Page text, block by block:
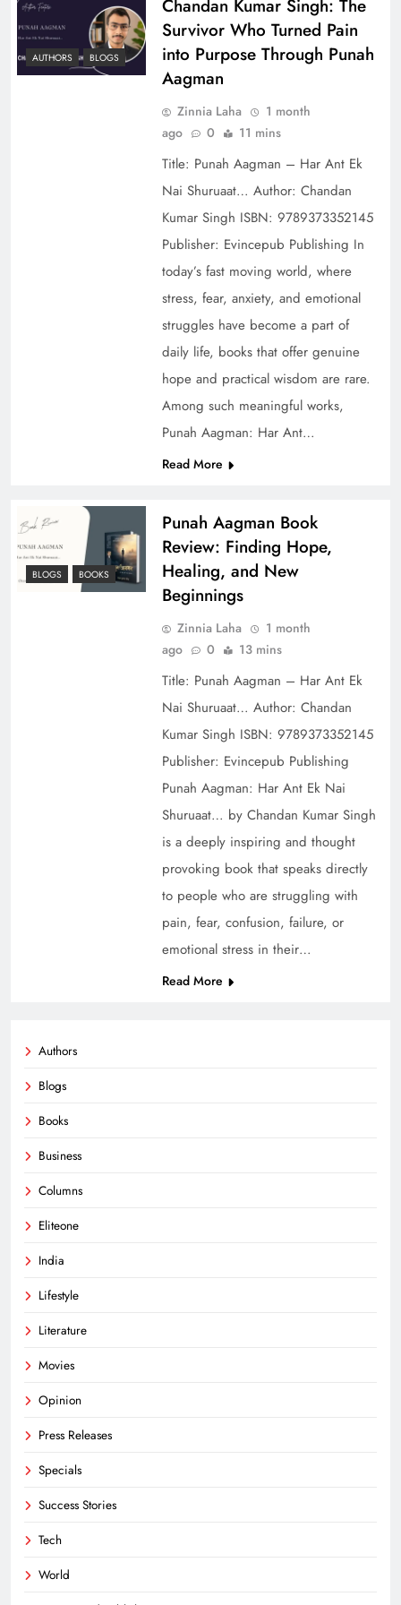
AUTHORS BLOGS
Chandan Kumar Singh: The
Survivor Who Turned Pain
into Purpose Through Punah
Aagman
Zinnia Laha
1 month
ago
0 11 mins
Title: Punah Aagman – Har Ant Ek
Nai Shuruaat… Author: Chandan
Kumar Singh ISBN: 9789373352145
Publisher: Evincepub Publishing In
today’s fast moving world, where
stress, fear, anxiety, and emotional
struggles have become a part of
daily life, books that offer genuine
hope and practical wisdom are rare.
Among such meaningful works,
Punah Aagman: Har Ant…
Read More
BLOGS BOOKS
Punah Aagman Book
Review: Finding Hope,
Healing, and New
Beginnings
Zinnia Laha
1 month
ago
0 13 mins
Title: Punah Aagman – Har Ant Ek
Nai Shuruaat… Author: Chandan
Kumar Singh ISBN: 9789373352145
Publisher: Evincepub Publishing
Punah Aagman: Har Ant Ek Nai
Shuruaat… by Chandan Kumar Singh
is a deeply inspiring and thought
provoking book that speaks directly
to people who are struggling with
pain, fear, confusion, failure, or
emotional stress in their…
Read More
Authors
Blogs
Books
Business
Columns
Eliteone
India
Lifestyle
Literature
Movies
Opinion
Press Releases
Specials
Success Stories
Tech
World